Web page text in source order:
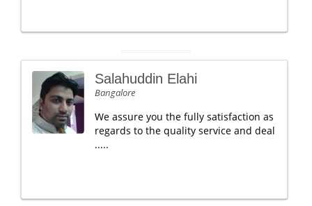
Salahuddin Elahi
Bangalore
We assure you the fully satisfaction as
regards to the quality service and deal
.....